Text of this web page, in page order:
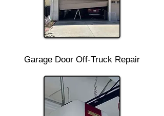
Garage Door Off-Truck Repair